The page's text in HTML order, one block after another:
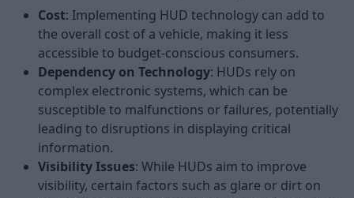
Cost: Implementing HUD technology can add to
the overall cost of a vehicle, making it less
accessible to budget-conscious consumers.
Dependency on Technology: HUDs rely on
complex electronic systems, which can be
susceptible to malfunctions or failures, potentially
leading to disruptions in displaying critical
information.
Visibility Issues: While HUDs aim to improve
visibility, certain factors such as glare or dirt on